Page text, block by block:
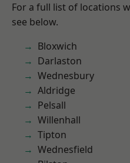
For a full list of locations
see below.
Bloxwich
Darlaston
Wednesbury
Aldridge
Pelsall
Willenhall
Tipton
Wednesfield